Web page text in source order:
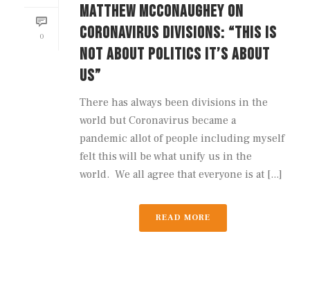
0
MATTHEW MCCONAUGHEY ON
CORONAVIRUS DIVISIONS: “THIS IS
NOT ABOUT POLITICS IT’S ABOUT
US”
There has always been divisions in the
world but Coronavirus became a
pandemic allot of people including myself
felt this will be what unify us in the
world. We all agree that everyone is at [...]
READ MORE